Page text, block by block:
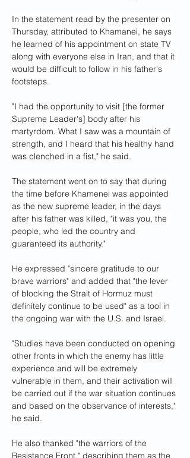
In the statement read by the presenter on
Thursday, attributed to Khamanei, he says
he learned of his appointment on state TV
along with everyone else in Iran, and that it
would be difficult to follow in his father's
footsteps.
"I had the opportunity to visit [the former
Supreme Leader's] body after his
martyrdom. What I saw was a mountain of
strength, and I heard that his healthy hand
was clenched in a fist," he said.
The statement went on to say that during
the time before Khamenei was appointed
as the new supreme leader, in the days
after his father was killed, "it was you, the
people, who led the country and
guaranteed its authority."
He expressed "sincere gratitude to our
brave warriors" and added that "the lever
of blocking the Strait of Hormuz must
definitely continue to be used" as a tool in
the ongoing war with the U.S. and Israel.
"Studies have been conducted on opening
other fronts in which the enemy has little
experience and will be extremely
vulnerable in them, and their activation will
be carried out if the war situation continues
and based on the observance of interests,"
he said.
He also thanked "the warriors of the
Resistance Front," describing them as the